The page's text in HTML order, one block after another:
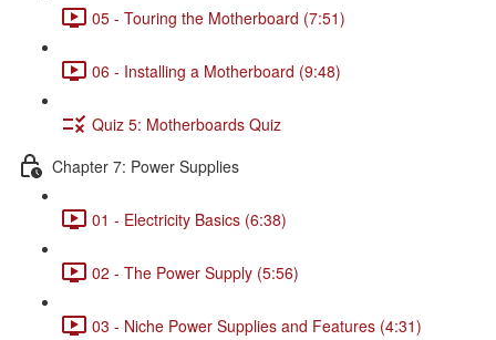
05 - Touring the Motherboard (7:51)
06 - Installing a Motherboard (9:48)
Quiz 5: Motherboards Quiz
Chapter 7: Power Supplies
01 - Electricity Basics (6:38)
02 - The Power Supply (5:56)
03 - Niche Power Supplies and Features (4:31)